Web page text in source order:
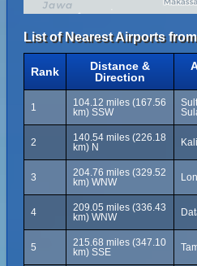
List of Nearest Airports
Rank
Distance &
Direction
1
104.12 miles (167.56
km) SSW
2
140.54 miles (226.18
km) N
3
204.76 miles (329.52
km) WNW
4
209.05 miles (336.43
km) WNW
5
215.68 miles (347.10
km) SSE